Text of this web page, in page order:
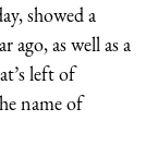
showed a
ago, as well as a
left of
name of